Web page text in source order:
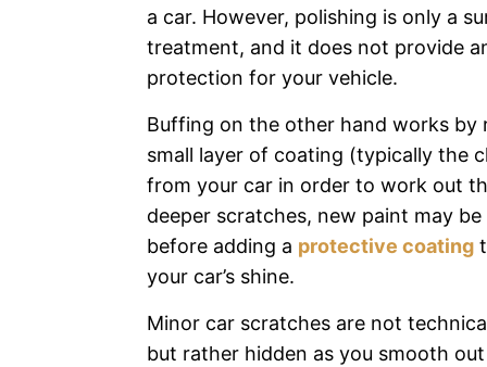
a car. However, polishing is only a
treatment, and it does not provide
protection for your vehicle.
Buffing on the other hand works by
small layer of coating (typically the
from your car in order to work out
deeper scratches, new paint may be
before adding a protective coating
your car’s shine.
Minor car scratches are not
but rather hidden as you smooth